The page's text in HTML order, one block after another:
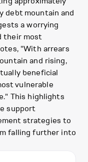
debt mountain and
a worrying
their most
"With arrears
and rising,
beneficial
vulnerable
This highlights
support
strategies to
falling further into